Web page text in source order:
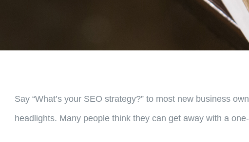
Say “What’s your SEO strategy?” to most new business
headlights. Many people think they can get away with a